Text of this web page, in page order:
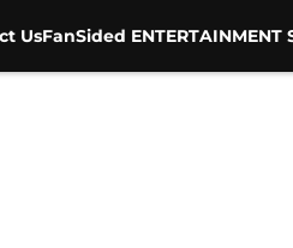
UsFanSided ENTERTAINMENT